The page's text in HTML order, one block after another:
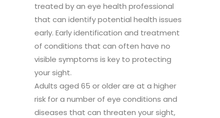
treated by an eye health professional
that can identify potential health issues
early. Early identification and treatment
of conditions that can often have no
visible symptoms is key to protecting
your sight.
Adults aged 65 or older are at a higher
risk for a number of eye conditions and
diseases that can threaten your sight,